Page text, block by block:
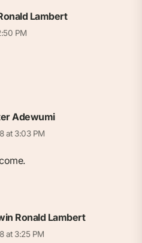
Lambert
PM
Adewumi
at 3:03 PM
Ronald Lambert
at 3:25 PM